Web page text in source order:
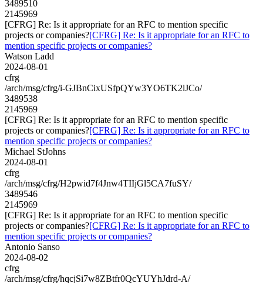
3489510
2145969
[CFRG] Re: Is it appropriate for an RFC to mention specific
projects or companies?[CFRG] Re: Is it appropriate for an RFC to
mention specific projects or companies?
Watson Ladd
2024-08-01
cfrg
/arch/msg/cfrg/i-GJBnCixUSfpQYw3YO6TK2lJCo/
3489538
2145969
[CFRG] Re: Is it appropriate for an RFC to mention specific
projects or companies?[CFRG] Re: Is it appropriate for an RFC to
mention specific projects or companies?
Michael StJohns
2024-08-01
cfrg
/arch/msg/cfrg/H2pwid7f4Jnw4TIIjGl5CA7fuSY/
3489546
2145969
[CFRG] Re: Is it appropriate for an RFC to mention specific
projects or companies?[CFRG] Re: Is it appropriate for an RFC to
mention specific projects or companies?
Antonio Sanso
2024-08-02
cfrg
/arch/msg/cfrg/hqcjSi7w8ZBtfr0QcYUYhJdrd-A/